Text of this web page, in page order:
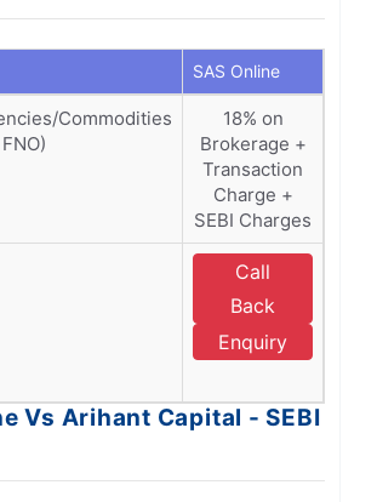
SAS Online
Commodities
18% on
Brokerage +
Transaction
Charge +
SEBI Charges
Call
Back
Enquiry
Vs Arihant Capital - SEBI